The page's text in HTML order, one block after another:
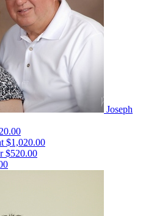
Joseph
$1,020.00
$520.00